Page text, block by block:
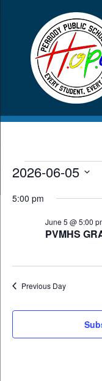
Events
June
2026-06-05
date.
5:00 pm
PVMHS
June 5 @ 5:00
Previous Day